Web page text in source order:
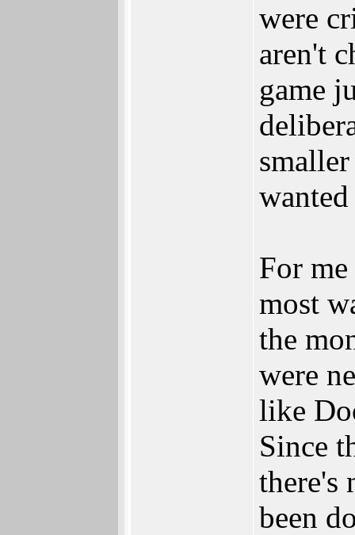
were
aren't
game
For
most
the
were
like
Since
there's
been